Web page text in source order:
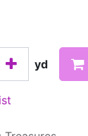
yd